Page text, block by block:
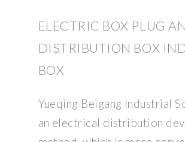
ELECTRIC BOX PLUG
DISTRIBUTION BOX
BOX
Yueqing Beigang Industrial
an electrical distribution